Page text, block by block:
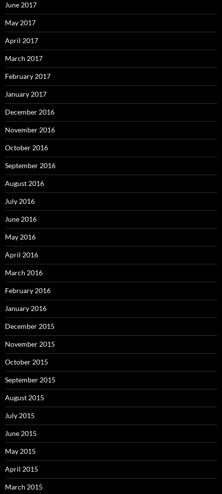
June 2017
May 2017
April 2017
March 2017
February 2017
January 2017
December 2016
November 2016
October 2016
September 2016
August 2016
July 2016
June 2016
May 2016
April 2016
March 2016
February 2016
January 2016
December 2015
November 2015
October 2015
September 2015
August 2015
July 2015
June 2015
May 2015
April 2015
March 2015